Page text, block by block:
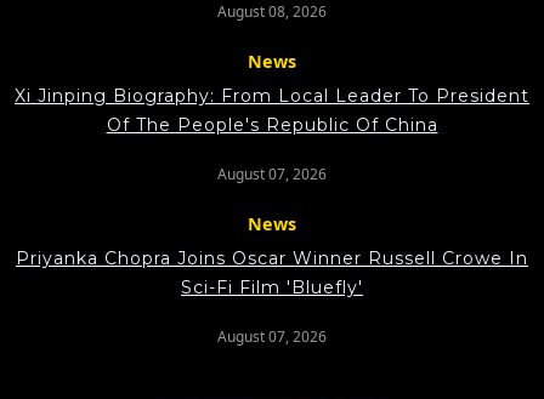
August 08, 2026
News
Xi Jinping Biography: From Local Leader To President
Of The People's Republic Of China
August 07, 2026
News
Priyanka Chopra Joins Oscar Winner Russell Crowe In
Sci-Fi Film 'Bluefly'
August 07, 2026